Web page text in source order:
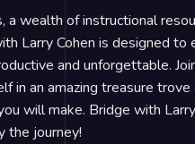
wealth of instructional
Larry Cohen is designed
and unforgettable.
in an amazing treasure
will make. Bridge with
the journey!